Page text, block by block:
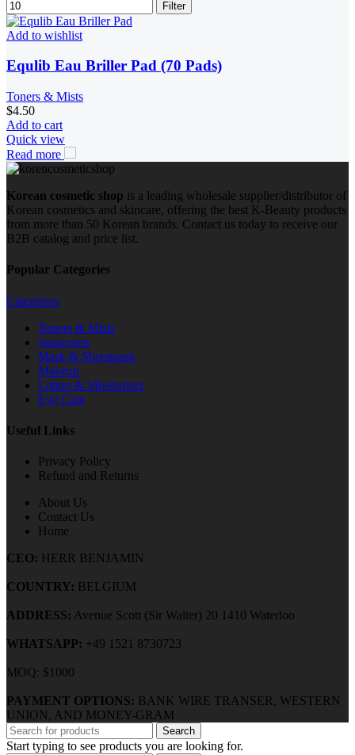
Filter
Add to wishlist
Equlib Eau Briller Pad (70 Pads)
Toners & Mists
$4.50
Add to cart
Quick view
Read more
Korean cosmetic shop is a leading wholesale supplier/distributor of
Korean cosmetics and skincare, offering the best K-Beauty products
from more than 50 Korean brands. Contact us today to receive our
B2B catalog and price list.
Popular Categories
Categories
Toners & Mists
Sunscreen
Mask & Sheetmask
Makeup
Lotion & Moisturizer
Eye Care
Useful Links
Privacy Policy
Refund and Returns
About Us
Contact Us
Home
CEO: HERR BENJAMIN
COUNTRY: BELGIUM
ADDRESS: Avenue Scott (Sir Walter) 20 1410 Waterloo
WHATSAPP: +49 1521 8730723
MOQ: $1000
PAYMENT OPTIONS: BANK WIRE TRANSER, WESTERN
UNION, AND MONEY-GRAM
Search
Start typing to see products you are looking for.